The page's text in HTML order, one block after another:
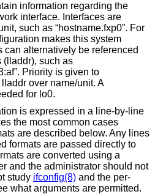
information regarding the
interface. Interfaces are
such as “hostname.fxp0”. For
makes this system
can alternatively be referenced
(lladdr), such as
Priority is given to
over name/unit. A
for lo0.
is expressed in a line-by-line
the most common cases
are described below. Any lines
formats are passed directly to
are converted using a
and the administrator should not
study ifconfig(8) and the per-
what arguments are permitted.